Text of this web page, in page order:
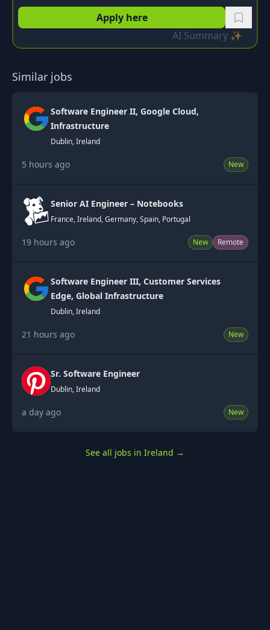
Apply here
AI Summary ✨
Similar jobs
Software Engineer II, Google Cloud,
Infrastructure
Dublin, Ireland
5 hours ago New
Senior AI Engineer – Notebooks
France, Ireland, Germany, Spain, Portugal
19 hours ago New Remote
Software Engineer III, Customer Services
Edge, Global Infrastructure
Dublin, Ireland
21 hours ago New
Sr. Software Engineer
Dublin, Ireland
a day ago New
See all jobs in Ireland →